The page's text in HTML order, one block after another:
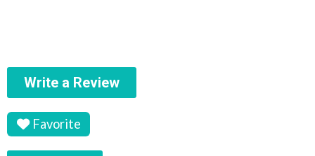
Write a Review
Favorite